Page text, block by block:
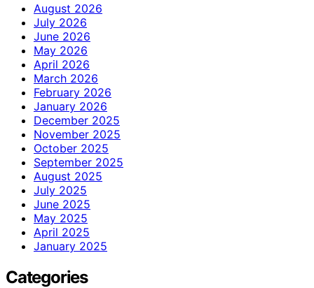
August 2026
July 2026
June 2026
May 2026
April 2026
March 2026
February 2026
January 2026
December 2025
November 2025
October 2025
September 2025
August 2025
July 2025
June 2025
May 2025
April 2025
January 2025
Categories